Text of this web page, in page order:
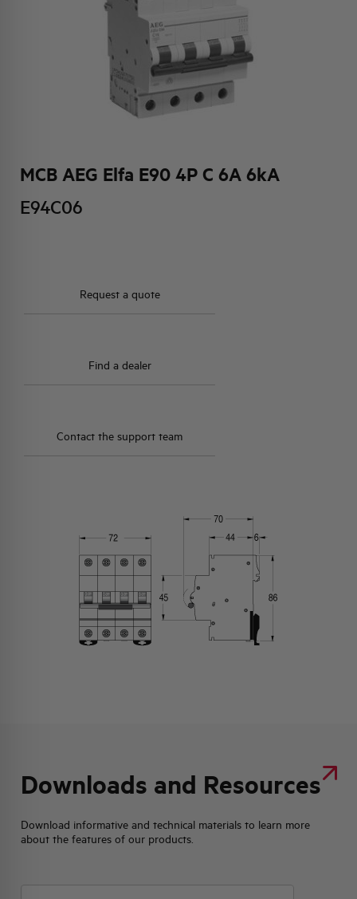
MCB AEG Elfa E90 4P C 6A 6kA
E94C06
Request a quote
Find a dealer
Contact the support team
Downloads and Resources
Download informative and technical materials to learn more
about the features of our products.
ACTIVITIES AND MARKETS